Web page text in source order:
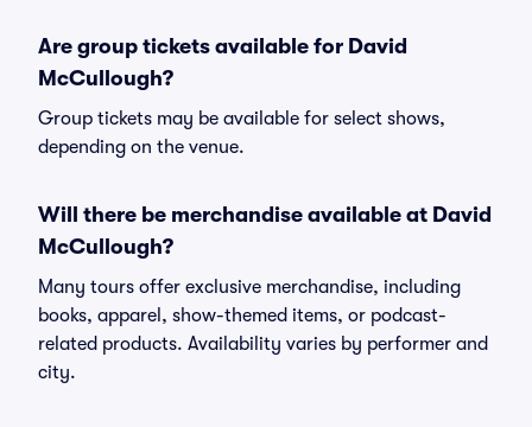
Are group tickets available for David
McCullough?
Group tickets may be available for select shows,
depending on the venue.
Will there be merchandise available at David
McCullough?
Many tours offer exclusive merchandise, including
books, apparel, show-themed items, or podcast-
related products. Availability varies by performer and
city.